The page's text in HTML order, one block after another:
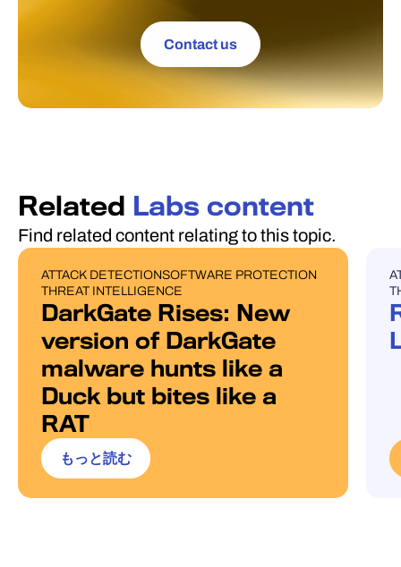
Contact us
Related Labs content
Find related content relating to this topic.
BLOG POST
ATTACK DETECTIONSOFTWARE PROTECTION
THREAT INTELLIGENCE
DarkGate Rises: New
version of DarkGate
malware hunts like a
Duck but bites like a
RAT
もっと読む